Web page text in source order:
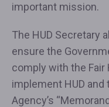
important mission.
The HUD Secretary
ensure the
comply with the
implement HUD and
Agency’s